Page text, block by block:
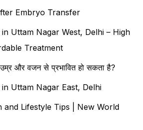
Embryo Transfer
Uttam Nagar West, Delhi – High
Treatment
और वजन से प्रभावित हो सकता है?
Uttam Nagar East, Delhi
and Lifestyle Tips | New World